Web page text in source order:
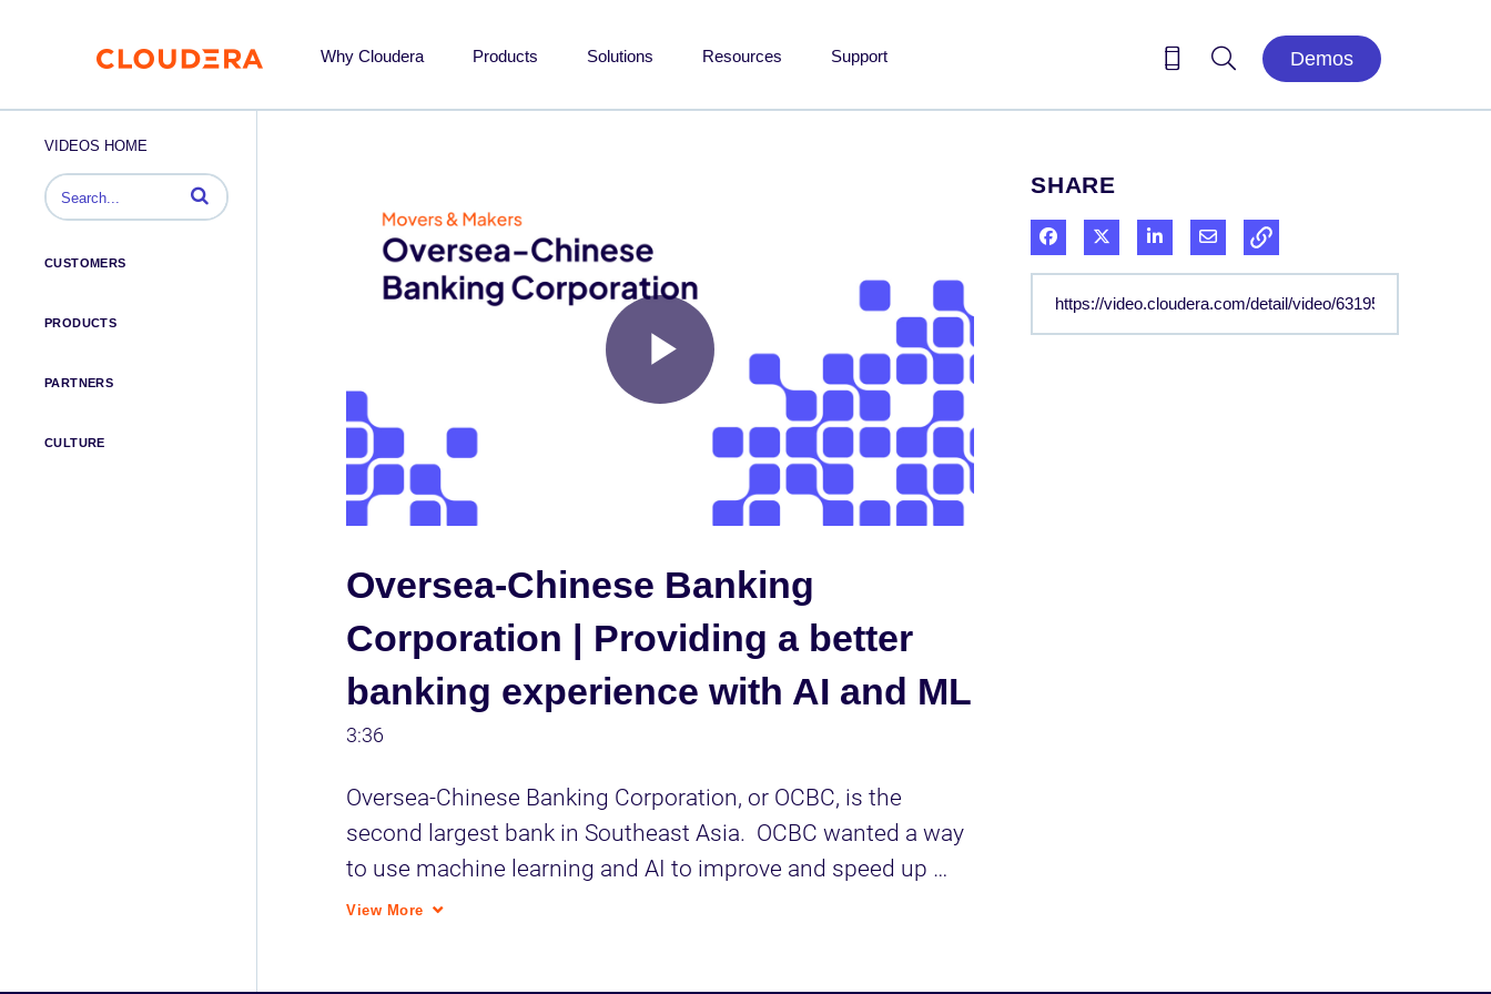
Why Cloudera Products Solutions Resources Support Demos
VIDEOS HOME
Enter terms to search videos
CUSTOMERS
PRODUCTS
PARTNERS
CULTURE
Play
Video
Oversea-Chinese Banking
Corporation | Providing a better
banking experience with AI and ML
3:36
Oversea-Chinese Banking Corporation, or OCBC, is the
second largest bank in Southeast Asia.  OCBC wanted a way
to use machine learning and AI to improve and speed up
their data driven processes, and they turned to Cloudera to
View More
SHARE
Share on Facebook
Share on XShare on LinkedIn
Share via Email